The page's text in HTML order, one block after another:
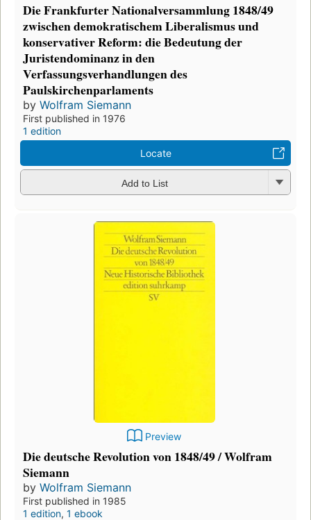
Die Frankfurter Nationalversammlung 1848/49
zwischen demokratischem Liberalismus und
konservativer Reform: die Bedeutung der
Juristendominanz in den
Verfassungsverhandlungen des
Paulskirchenparlaments
by Wolfram Siemann
First published in 1976
1 edition
Locate
Add to List
Preview
Die deutsche Revolution von 1848/49 / Wolfram
Siemann
by Wolfram Siemann
First published in 1985
1 edition, 1 ebook